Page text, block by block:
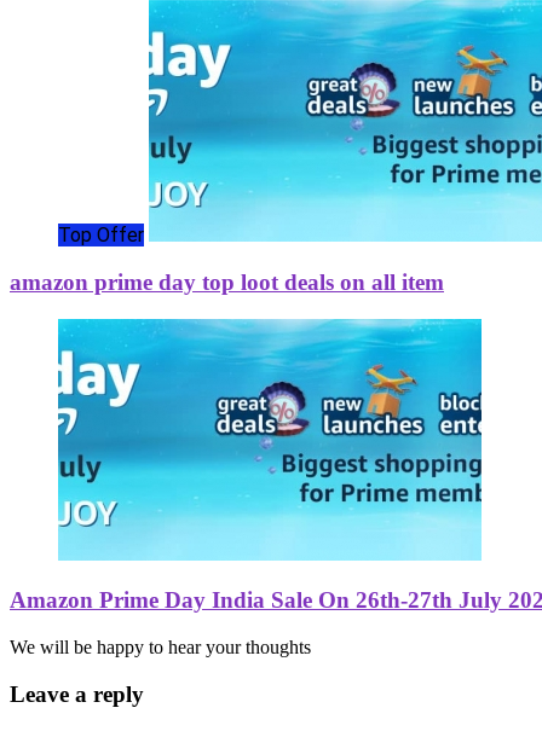
Top Offer
amazon prime day top loot deals on all item
Amazon Prime Day India Sale On 26th-27th July
We will be happy to hear your thoughts
Leave a reply